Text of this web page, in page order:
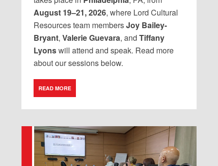
August 19–21, 2026, where Lord Cultural
Resources team membersJoy Bailey-
Bryant, Valerie Guevara, and Tiffany
Lyonswill attend and speak. Read more
about our sessions below.
READ MORE